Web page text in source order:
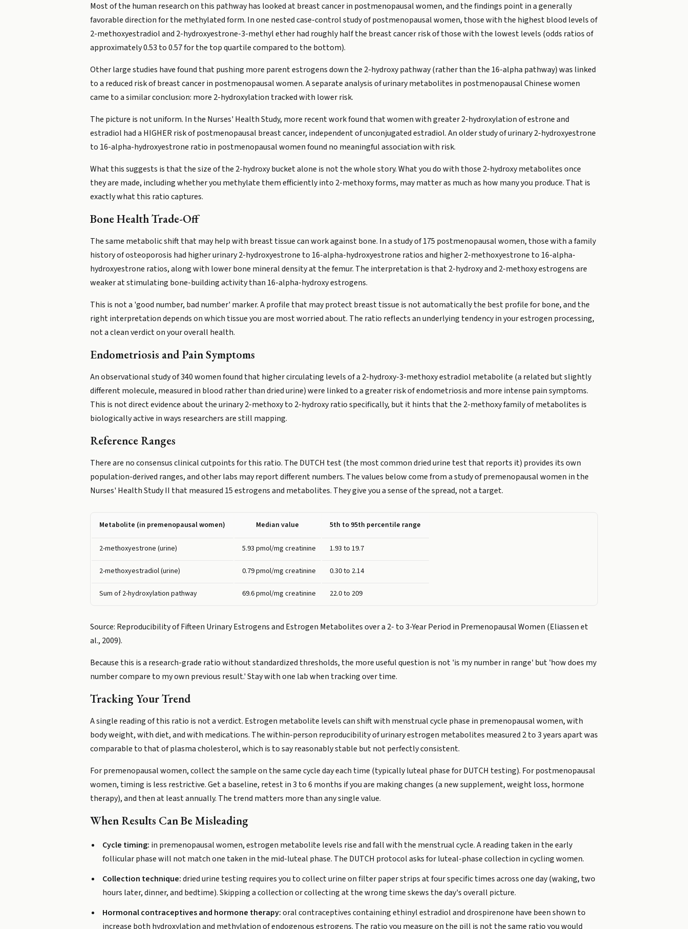
Most of the human research on this pathway has looked at breast cancer in postmenopausal women, and the findings point in a generally
favorable direction for the methylated form. In one nested case-control study of postmenopausal women, those with the highest blood levels of
2-methoxyestradiol and 2-hydroxyestrone-3-methyl ether had roughly half the breast cancer risk of those with the lowest levels (odds ratios of
approximately 0.53 to 0.57 for the top quartile compared to the bottom).
Other large studies have found that pushing more parent estrogens down the 2-hydroxy pathway (rather than the 16-alpha pathway) was linked
to a reduced risk of breast cancer in postmenopausal women. A separate analysis of urinary metabolites in postmenopausal Chinese women
came to a similar conclusion: more 2-hydroxylation tracked with lower risk.
The picture is not uniform. In the Nurses' Health Study, more recent work found that women with greater 2-hydroxylation of estrone and
estradiol had a HIGHER risk of postmenopausal breast cancer, independent of unconjugated estradiol. An older study of urinary 2-hydroxyestrone
to 16-alpha-hydroxyestrone ratio in postmenopausal women found no meaningful association with risk.
What this suggests is that the size of the 2-hydroxy bucket alone is not the whole story. What you do with those 2-hydroxy metabolites once
they are made, including whether you methylate them efficiently into 2-methoxy forms, may matter as much as how many you produce. That is
exactly what this ratio captures.
Bone Health Trade-Off
The same metabolic shift that may help with breast tissue can work against bone. In a study of 175 postmenopausal women, those with a family
history of osteoporosis had higher urinary 2-hydroxyestrone to 16-alpha-hydroxyestrone ratios and higher 2-methoxyestrone to 16-alpha-
hydroxyestrone ratios, along with lower bone mineral density at the femur. The interpretation is that 2-hydroxy and 2-methoxy estrogens are
weaker at stimulating bone-building activity than 16-alpha-hydroxy estrogens.
This is not a 'good number, bad number' marker. A profile that may protect breast tissue is not automatically the best profile for bone, and the
right interpretation depends on which tissue you are most worried about. The ratio reflects an underlying tendency in your estrogen processing,
not a clean verdict on your overall health.
Endometriosis and Pain Symptoms
An observational study of 340 women found that higher circulating levels of a 2-hydroxy-3-methoxy estradiol metabolite (a related but slightly
different molecule, measured in blood rather than dried urine) were linked to a greater risk of endometriosis and more intense pain symptoms.
This is not direct evidence about the urinary 2-methoxy to 2-hydroxy ratio specifically, but it hints that the 2-methoxy family of metabolites is
biologically active in ways researchers are still mapping.
Reference Ranges
There are no consensus clinical cutpoints for this ratio. The DUTCH test (the most common dried urine test that reports it) provides its own
population-derived ranges, and other labs may report different numbers. The values below come from a study of premenopausal women in the
Nurses' Health Study II that measured 15 estrogens and metabolites. They give you a sense of the spread, not a target.
Metabolite (in premenopausal women) Median value 5th to 95th percentile range
2-methoxyestrone (urine) 5.93 pmol/mg creatinine 1.93 to 19.7
2-methoxyestradiol (urine) 0.79 pmol/mg creatinine 0.30 to 2.14
Sum of 2-hydroxylation pathway 69.6 pmol/mg creatinine 22.0 to 209
Source: Reproducibility of Fifteen Urinary Estrogens and Estrogen Metabolites over a 2- to 3-Year Period in Premenopausal Women (Eliassen et
al., 2009).
Because this is a research-grade ratio without standardized thresholds, the more useful question is not 'is my number in range' but 'how does my
number compare to my own previous result.' Stay with one lab when tracking over time.
Tracking Your Trend
A single reading of this ratio is not a verdict. Estrogen metabolite levels can shift with menstrual cycle phase in premenopausal women, with
body weight, with diet, and with medications. The within-person reproducibility of urinary estrogen metabolites measured 2 to 3 years apart was
comparable to that of plasma cholesterol, which is to say reasonably stable but not perfectly consistent.
For premenopausal women, collect the sample on the same cycle day each time (typically luteal phase for DUTCH testing). For postmenopausal
women, timing is less restrictive. Get a baseline, retest in 3 to 6 months if you are making changes (a new supplement, weight loss, hormone
therapy), and then at least annually. The trend matters more than any single value.
When Results Can Be Misleading
Cycle timing: in premenopausal women, estrogen metabolite levels rise and fall with the menstrual cycle. A reading taken in the early
follicular phase will not match one taken in the mid-luteal phase. The DUTCH protocol asks for luteal-phase collection in cycling women.
Collection technique:dried urine testing requires you to collect urine on filter paper strips at four specific times across one day (waking, two
hours later, dinner, and bedtime). Skipping a collection or collecting at the wrong time skews the day's overall picture.
Hormonal contraceptives and hormone therapy:oral contraceptives containing ethinyl estradiol and drospirenone have been shown to
increase both hydroxylation and methylation of endogenous estrogens. The ratio you measure on the pill is not the same ratio you would